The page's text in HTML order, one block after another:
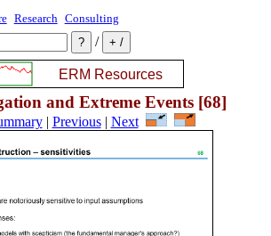
Research Consulting
/
and Extreme Events [68]
| Previous| Next